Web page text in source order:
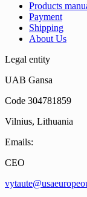
Products
Payment
Shipping
About Us
Legal entity
UAB Gansa
Code 304781859
Vilnius, Lithuania
Emails:
CEO